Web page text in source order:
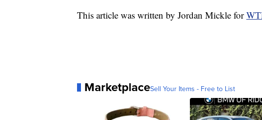
This article was written by Jordan Mickle for
MarketplaceSell Your Items - Free to List